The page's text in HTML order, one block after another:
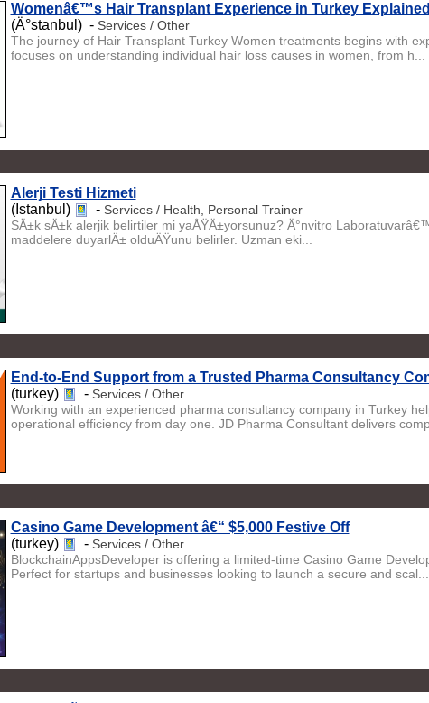
Womenâ€™s Hair Transplant Experience in Turkey Explained
(Ä°stanbul) - Services / Other
The journey of Hair Transplant Turkey Women treatments begins with
focuses on understanding individual hair loss causes in women, from h...
Alerji Testi Hizmeti
(Istanbul)
- Services / Health, Personal Trainer
SÄ±k sÄ±k alerjik belirtiler mi yaÅŸÄ±yorsunuz? Ä°nvitro
maddelere duyarlÄ± olduÄŸunu belirler. Uzman eki...
End-to-End Support from a Trusted Pharma Consultancy
(turkey)
- Services / Other
Working with an experienced pharma consultancy company in Turkey
operational efficiency from day one. JD Pharma Consultant delivers
Casino Game Development â€“ $5,000 Festive Off
(turkey)
- Services / Other
BlockchainAppsDeveloper is offering a limited-time Casino Game
Perfect for startups and businesses looking to launch a secure and scal...